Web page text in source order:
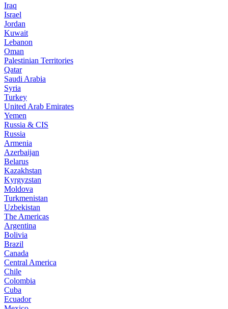
Iraq
Israel
Jordan
Kuwait
Lebanon
Oman
Palestinian Territories
Qatar
Saudi Arabia
Syria
Turkey
United Arab Emirates
Yemen
Russia & CIS
Russia
Armenia
Azerbaijan
Belarus
Kazakhstan
Kyrgyzstan
Moldova
Turkmenistan
Uzbekistan
The Americas
Argentina
Bolivia
Brazil
Canada
Central America
Chile
Colombia
Cuba
Ecuador